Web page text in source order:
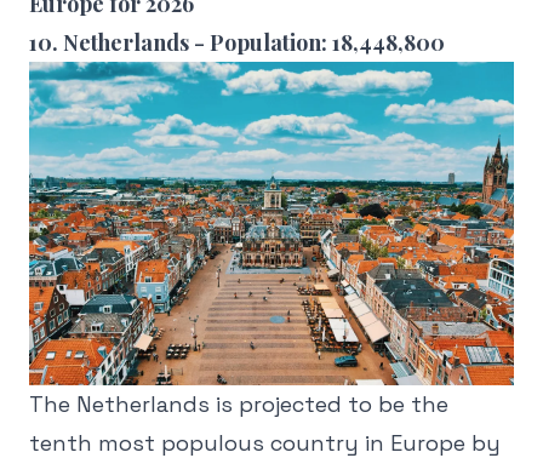
10. Netherlands - Population: 18,448,800
The Netherlands is projected to be the
tenth most populous country in Europe by